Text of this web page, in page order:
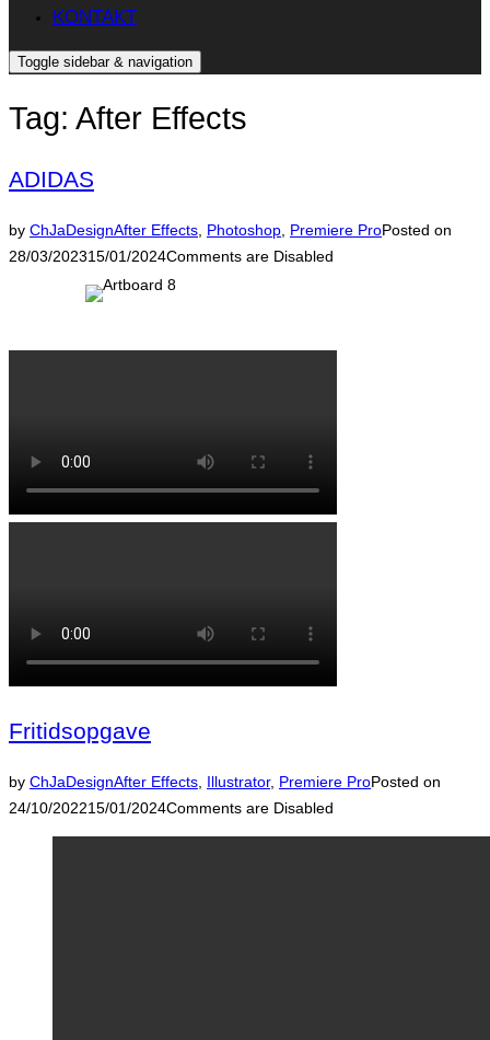
KONTAKT
Toggle sidebar & navigation
Tag: After Effects
ADIDAS
by ChJaDesignAfter Effects Photoshop Premiere ProPosted on
28/03/202315/01/2024Comments are Disabled
Fritidsopgave
by ChJaDesignAfter Effects Illustrator, Premiere ProPosted on
24/10/202215/01/2024Comments are Disabled